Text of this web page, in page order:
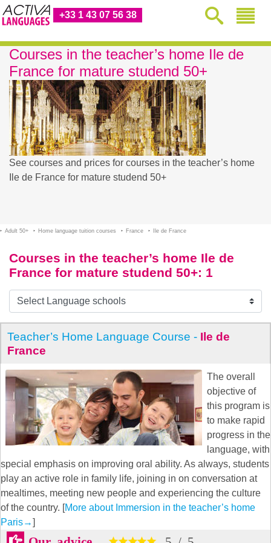
+33 1 43 07 56 38
Courses in the teacher’s home Ile de
France for mature studend 50+
See courses and prices for courses in the teacher’s home
Ile de France for mature studend 50+
Adult 50+ Home language tuition courses France Ile de France
Courses in the teacher’s home Ile de
France for mature studend 50+: 1
Teacher’s Home Language Course - Ile de
France
The overall
objective of
this program is
to make rapid
progress in the
language, with
special emphasis on improving oral ability. As always, students
play an active role in family life, joining in on conversation at
mealtimes, meeting new people and experiencing the culture
of the country. [More about Immersion in the teacher’s home
Paris→]
Our advice 5 / 5